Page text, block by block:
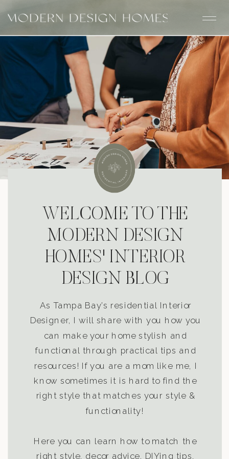
WELCOME TO THE
MODERN DESIGN
HOMES' INTERIOR
DESIGN BLOG
As Tampa Bay’s residential Interior
Designer, I will share with you how you
can make your home stylish and
functional through practical tips and
resources! If you are a mom like me, I
know sometimes it is hard to find the
right style that matches your style &
functionality!
Here you can learn how to match the
right style, decor advice, DIYing tips,